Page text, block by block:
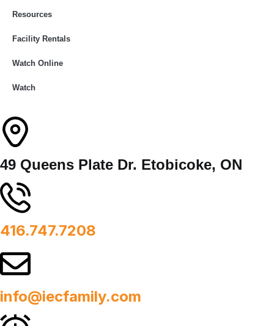
Resources
Facility Rentals
Watch Online
Watch
49 Queens Plate Dr. Etobicoke, ON
416.747.7208
info@iecfamily.com